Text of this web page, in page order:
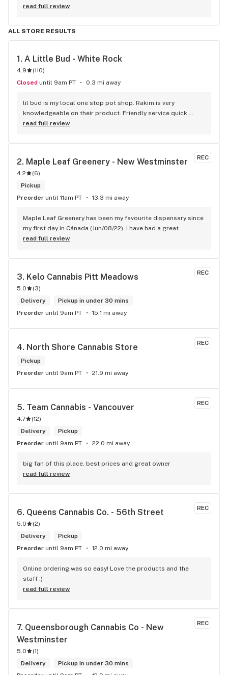
read full review
ALL STORE RESULTS
1. A Little Bud - White Rock
4.9 (110)
Closed until 9am PT 0.3 mi away
lil bud is my local one stop pot shop. Rakim is very
knowledgeable on their product. Friendly service quick
service . It's like my local Cheers Bar.
read full review
REC
2. Maple Leaf Greenery - New Westminster
4.2 (6)
Pickup
Preorder until 11am PT 13.3 mi away
Maple Leaf Greenery has been my favourite dispensary since
my first day in Cánada (Jun/08/22). I have had a great
experience with all the budtenders I have interected so far,
City could allow dispensaries in this area so Maple Leaf
read full review
REC
3. Kelo Cannabis Pitt Meadows
5.0 (3)
Delivery
Pickup in under 30 mins
Preorder until 9am PT 15.1 mi away
REC
4. North Shore Cannabis Store
Pickup
Preorder until 9am PT 21.9 mi away
REC
5. Team Cannabis - Vancouver
4.7 (12)
Delivery
Pickup
Preorder until 9am PT 22.0 mi away
big fan of this place. best prices and great owner
read full review
REC
6. Queens Cannabis Co. - 56th Street
5.0 (2)
Delivery
Pickup
Preorder until 9am PT 12.0 mi away
Online ordering was so easy! Love the products and the
staff :)
read full review
REC
7. Queensborough Cannabis Co - New
Westminster
5.0 (1)
Delivery
Pickup in under 30 mins